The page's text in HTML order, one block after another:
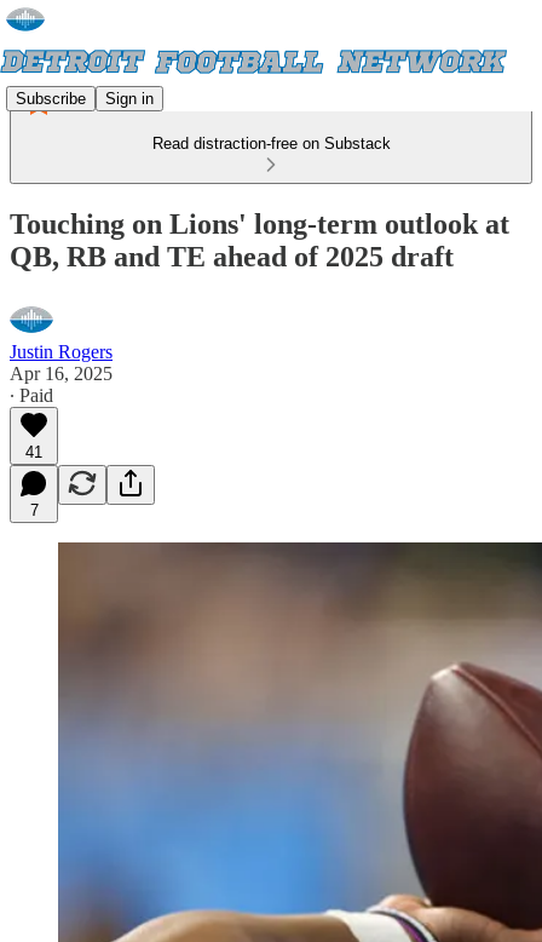
Subscribe Sign in
Read distraction-free on Substack
Touching on Lions' long-term outlook at
QB, RB and TE ahead of 2025 draft
Justin Rogers
Apr 16, 2025
∙ Paid
41
7